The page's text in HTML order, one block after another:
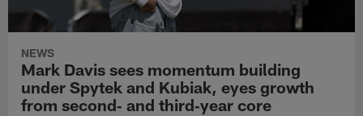
NEWS
Mark Davis sees momentum building
under Spytek and Kubiak, eyes growth
from second‑ and third‑year core